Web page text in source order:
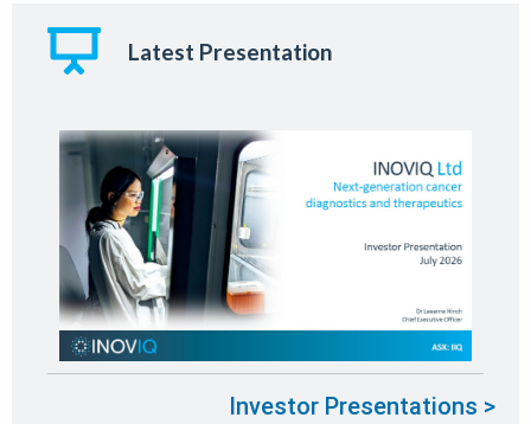
Latest Presentation
Investor Presentations >